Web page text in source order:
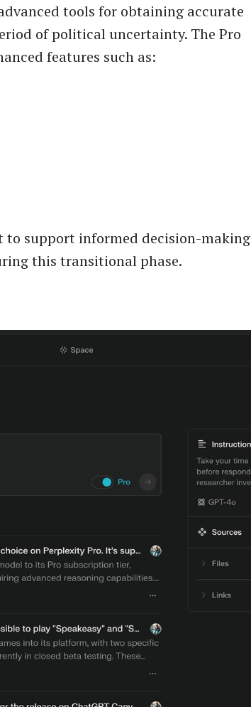
tools for obtaining accurate
of political uncertainty. The Pro
features such as:
to support informed decision-making
this transitional phase.